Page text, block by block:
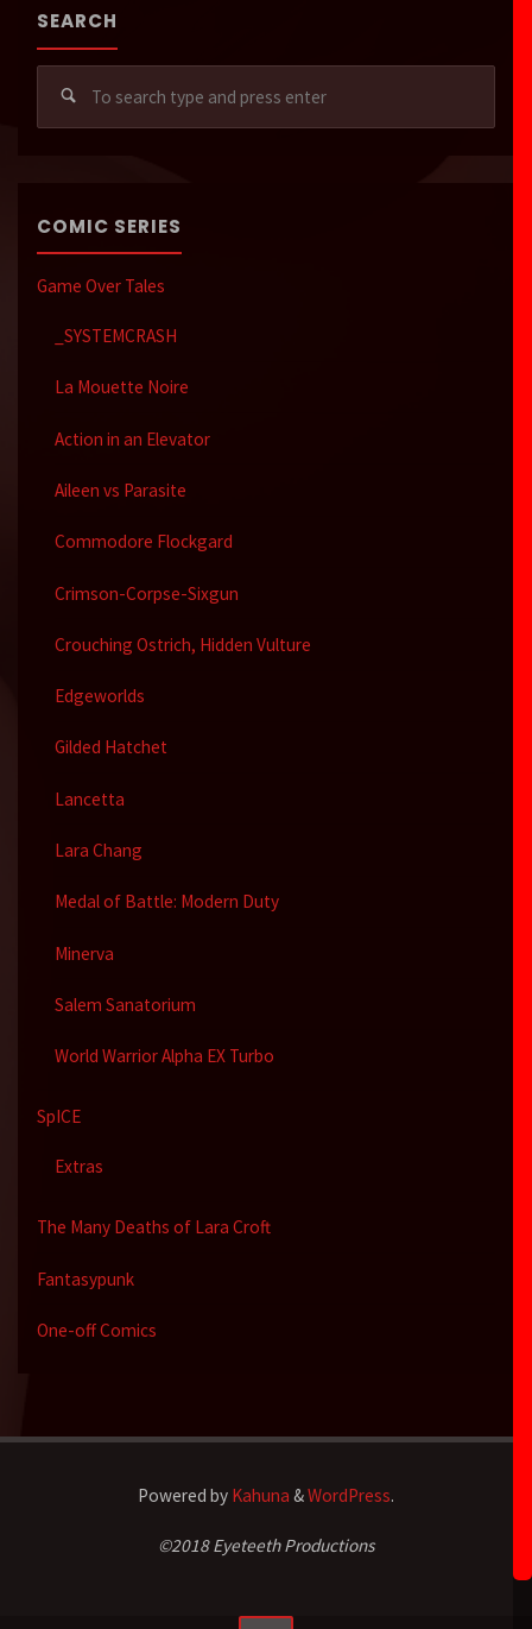
SEARCH
COMIC SERIES
Game Over Tales
_SYSTEMCRASH
La Mouette Noire
Action in an Elevator
Aileen vs Parasite
Commodore Flockgard
Crimson-Corpse-Sixgun
Crouching Ostrich, Hidden Vulture
Edgeworlds
Gilded Hatchet
Lancetta
Lara Chang
Medal of Battle: Modern Duty
Minerva
Salem Sanatorium
World Warrior Alpha EX Turbo
SpICE
Extras
The Many Deaths of Lara Croft
Fantasypunk
One-off Comics
Powered by Kahuna &WordPress.
©2018 Eyeteeth Productions